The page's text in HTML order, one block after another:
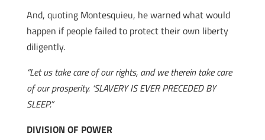
And, quoting Montesquieu, he warned what would
happen if people failed to protect their own liberty
diligently.
“Let us take care of our rights, and we therein take care
of our prosperity. ‘SLAVERY IS EVER PRECEDED BY
SLEEP.”
DIVISION OF POWER